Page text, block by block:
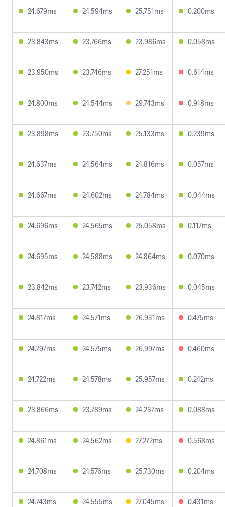
24.679ms 24.594ms 25.751ms 0.200ms
23.843ms 23.766ms 23.986ms 0.058ms
23.950ms 23.746ms 27.251ms 0.614ms
24.800ms 24.544ms 29.743ms 0.918ms
23.898ms 23.750ms 25.133ms 0.239ms
24.637ms 24.564ms 24.816ms 0.057ms
24.667ms 24.602ms 24.784ms 0.044ms
24.696ms 24.565ms 25.058ms 0.117ms
24.695ms 24.588ms 24.864ms 0.070ms
23.842ms 23.742ms 23.936ms 0.045ms
24.817ms 24.571ms 26.931ms 0.475ms
24.797ms 24.575ms 26.997ms 0.460ms
24.722ms 24.578ms 25.957ms 0.242ms
23.866ms 23.789ms 24.237ms 0.088ms
24.861ms 24.562ms 27.272ms 0.568ms
24.708ms 24.576ms 25.730ms 0.204ms
24.743ms 24.555ms 27.045ms 0.431ms